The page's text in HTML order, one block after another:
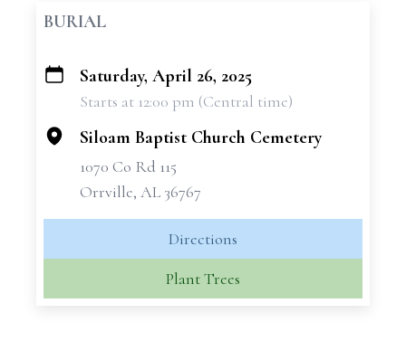
BURIAL
+
Saturday, April 26, 2025
Starts at 12:00 pm (Central time)
Siloam Baptist Church Cemetery
1070 Co Rd 115
Orrville, AL 36767
Directions
Plant Trees